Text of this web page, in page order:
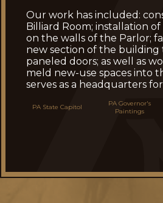
Our work has included:
Billiard Room; installation
on the walls of the Parlor;
new section of the
paneled doors; as well as
meld new-use spaces into
serves as a headquarters
PA State Capitol
PA Governor's
Paintings